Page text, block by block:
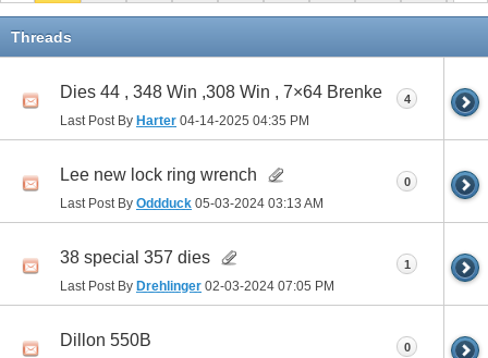
11
Threads
Dies 44 , 348 Win ,308 Win , 7×64 Brenke
Last Post By Harter 04-14-2025 04:35 PM
4
Lee new lock ring wrench
Last Post By Oddduck 05-03-2024 03:13 AM
0
38 special 357 dies
Last Post By Drehlinger 02-03-2024 07:05 PM
1
Dillon 550B 0